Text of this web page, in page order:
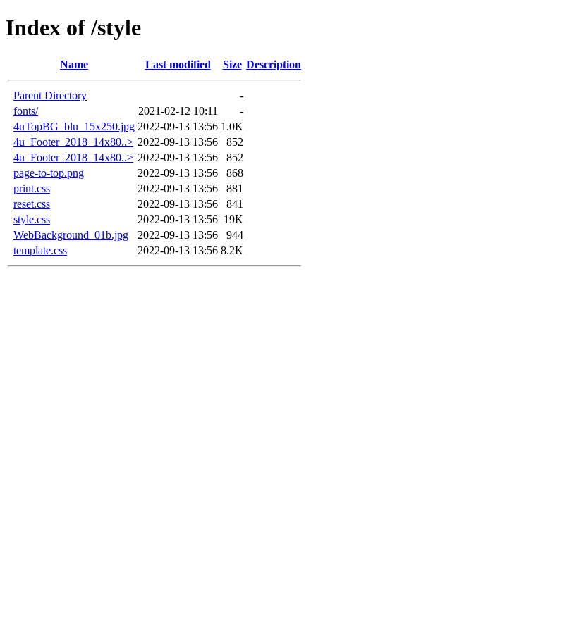
Index of /style
Name Last modified Size Description
Parent Directory
-
fonts/
2021-02-12 10:11
-
4uTopBG_blu_15x250.jpg 2022-09-13 13:56 1.0K
4u_Footer_2018_14x80..> 2022-09-13 13:56
852
4u_Footer_2018_14x80..> 2022-09-13 13:56
852
page-to-top.png
2022-09-13 13:56
868
print.css
2022-09-13 13:56
881
reset.css
2022-09-13 13:56
841
style.css
2022-09-13 13:56 19K
WebBackground_01b.jpg
2022-09-13 13:56
944
template.css
2022-09-13 13:56 8.2K